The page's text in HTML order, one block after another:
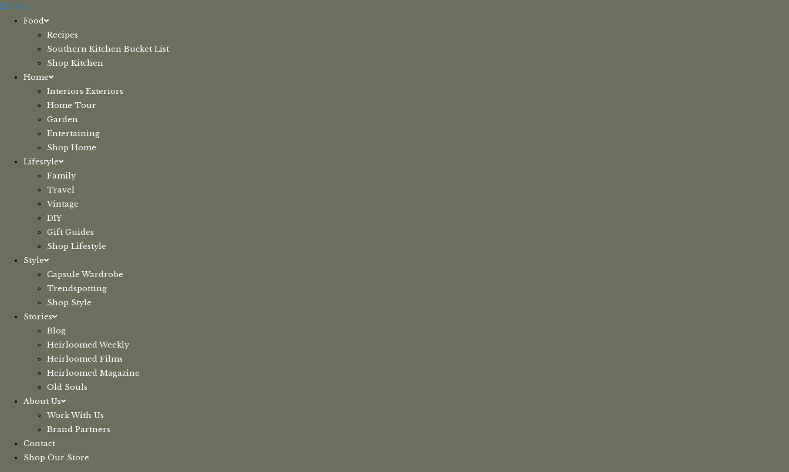
Skip
Menu
Food
Recipes
Southern Kitchen Bucket List
Shop Kitchen
Home
Interiors Exteriors
Home Tour
Garden
Entertaining
Shop Home
Lifestyle
Family
Travel
Vintage
DIY
Gift Guides
Shop Lifestyle
Style
Capsule Wardrobe
Trendspotting
Shop Style
Stories
Blog
Heirloomed Weekly
Heirloomed Films
Heirloomed Magazine
Old Souls
About Us
Work With Us
Brand Partners
Contact
Shop Our Store